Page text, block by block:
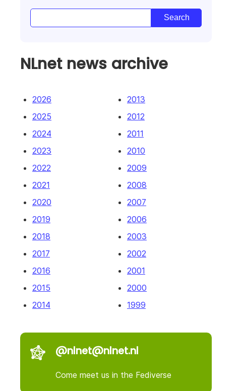
NLnet news archive
2026
2025
2024
2023
2022
2021
2020
2019
2018
2017
2016
2015
2014
2013
2012
2011
2010
2009
2008
2007
2006
2003
2002
2001
2000
1999
@nlnet@nlnet.nl
Come meet us in the Fediverse